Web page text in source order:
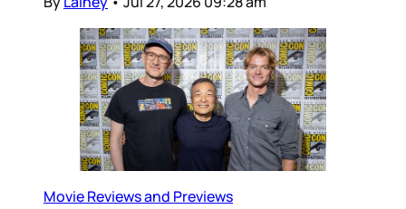
Movie Reviews and Previews